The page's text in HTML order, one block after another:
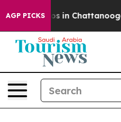
AGP PICKS
Chaos in Chattanooga.